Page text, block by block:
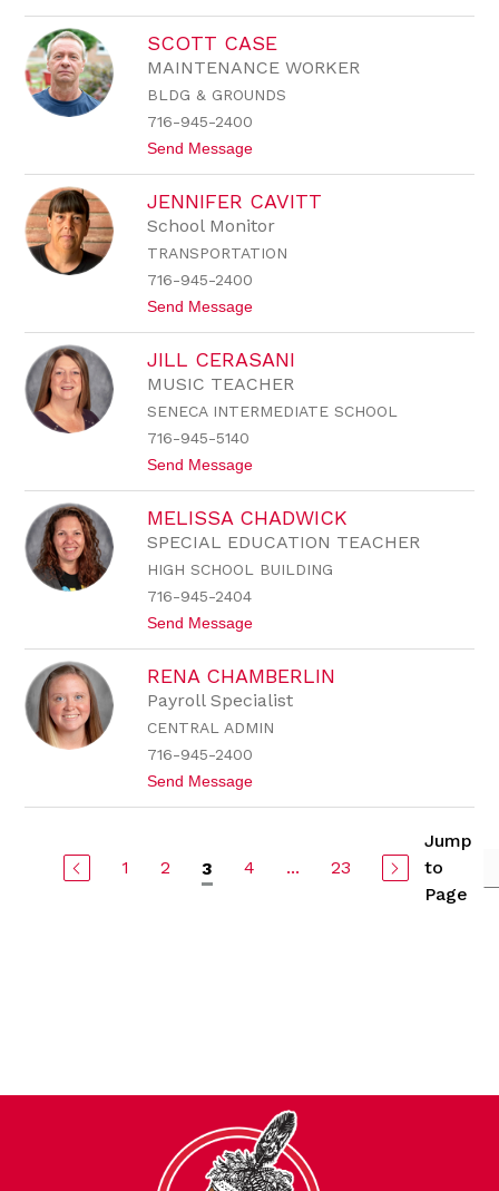
l
e
e
l
l
y
r
o
n
SCOTT CASE
MAINTENANCE WORKER
BLDG & GROUNDS
716-945-2400
Send Messaget
c
o
t
t
s
JENNIFER CAVITT
School Monitor
TRANSPORTATION
716-945-2400
Send Messaget
e
n
n
i
r
v
i
t
JILL CERASANI
MUSIC TEACHER
SENECA INTERMEDIATE SCHOOL
716-945-5140
Send Messaget
i
l
l
C
a
n
i
MELISSA CHADWICK
SPECIAL EDUCATION TEACHER
HIGH SCHOOL BUILDING
716-945-2404
Send Messaget
e
l
i
s
C
i
RENA CHAMBERLIN
Payroll Specialist
CENTRAL ADMIN
716-945-2400
Send Messaget
a
1 2 3 4 ... 23
Jump
to
Page